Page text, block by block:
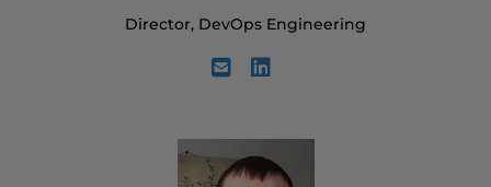
Director, DevOps Engineering